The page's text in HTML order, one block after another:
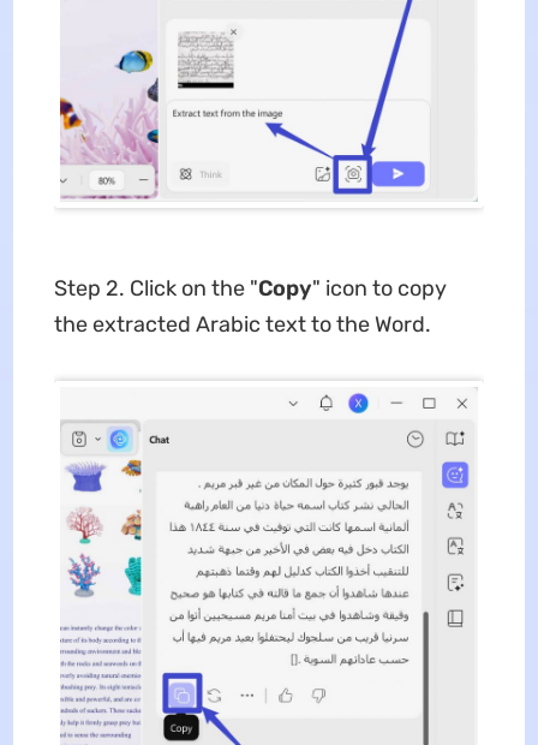
Step 2. Click on the "Copy" icon to copy
the extracted Arabic text to the Word.